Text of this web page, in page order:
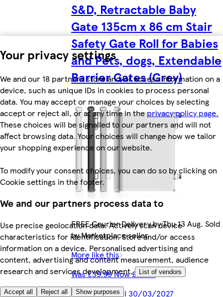
Your privacy settings
We and our 18 partners store and/or access information on a
device, such as unique IDs in cookies to process personal
data. You may accept or manage your choices by selecting
accept or reject all, or at any time in theprivacy policy page.
These choices will be signalled to our partners and will not
affect browsing data. Your choices will change how we tailor
your shopping experience on our website.
To modify your consent choices, you can do so by clicking on
Cookie settings in the footer.
We and our partners process data to
Use precise geolocation data. Actively scan device
characteristics for identification. Store and/or access
information on a device. Personalised advertising and
content, advertising and content measurement, audience
research and services development.
List of vendors
Accept all Reject all Show purposes
S&D, Retractable Baby
Gate 135cm x 86 cm Stair
Safety Gate Roll for Babies
and Pets, dogs, Extendable
Barrier Gates (Grey)
FREE Courier Delivery by Thu 13 Aug. Sold
by Marketplace seller.
More like this
Was £39.99 Now £29.97
Offer valid until 30/03/2027